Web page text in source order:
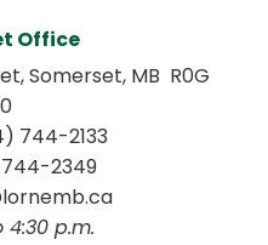
Office
Somerset, MB  R0G
744-2133
2349
4:30 p.m.